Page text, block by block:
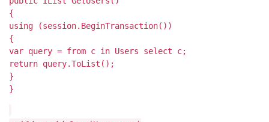
{
using (session.BeginTransaction())
{
var query = from c in Users select c;
return query.ToList();
}
}